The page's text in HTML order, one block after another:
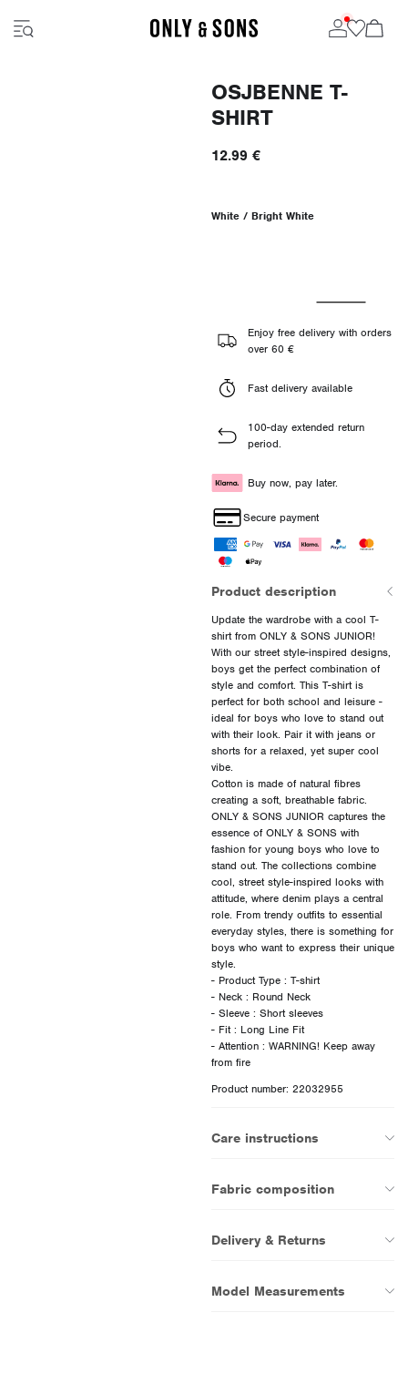
OSJBENNE T-
SHIRT
12.99 €
White / Bright White
Enjoy free delivery with orders
over 60 €
Fast delivery available
100-day extended return
period.
Buy now, pay later.
Secure payment
Product description
Update the wardrobe with a cool T-
shirt from ONLY & SONS JUNIOR!
With our street style-inspired designs,
boys get the perfect combination of
style and comfort. This T-shirt is
perfect for both school and leisure -
ideal for boys who love to stand out
with their look. Pair it with jeans or
shorts for a relaxed, yet super cool
vibe.
Cotton is made of natural fibres
creating a soft, breathable fabric.
ONLY & SONS JUNIOR captures the
essence of ONLY & SONS with
fashion for young boys who love to
stand out. The collections combine
cool, street style-inspired looks with
attitude, where denim plays a central
role. From trendy outfits to essential
everyday styles, there is something for
boys who want to express their unique
style.
- Product Type : T-shirt
- Neck : Round Neck
- Sleeve : Short sleeves
- Fit : Long Line Fit
- Attention : WARNING! Keep away
from fire
Product number: 22032955
Care instructions
Fabric composition
Delivery & Returns
Model Measurements